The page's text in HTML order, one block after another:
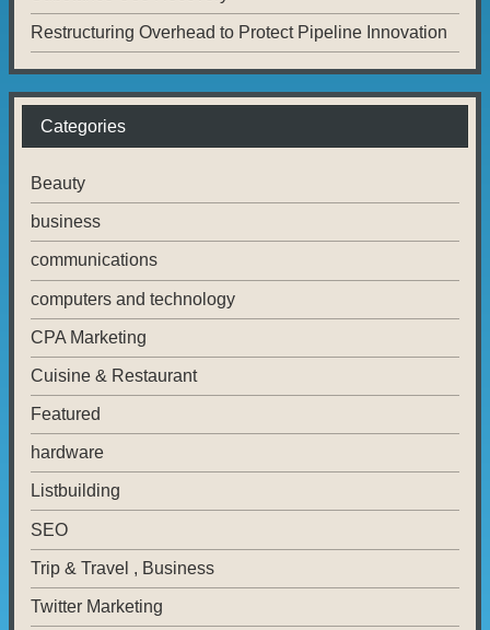
Restructuring Overhead to Protect Pipeline Innovation
Categories
Beauty
business
communications
computers and technology
CPA Marketing
Cuisine & Restaurant
Featured
hardware
Listbuilding
SEO
Trip & Travel , Business
Twitter Marketing